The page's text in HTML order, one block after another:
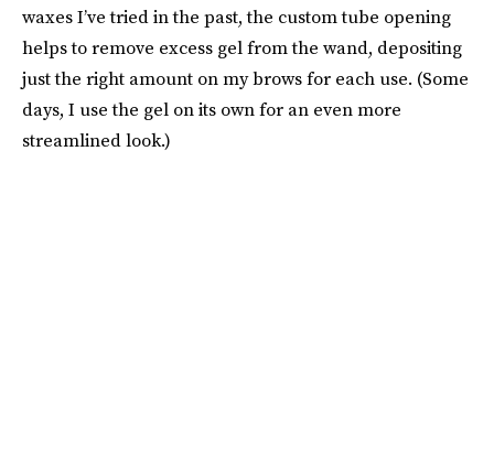
waxes I’ve tried in the past, the custom tube opening
helps to remove excess gel from the wand, depositing
just the right amount on my brows for each use. (Some
days, I use the gel on its own for an even more
streamlined look.)